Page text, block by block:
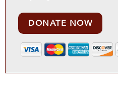
DONATE NOW